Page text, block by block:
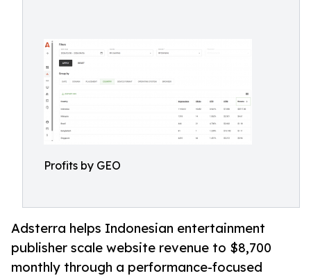
Profits by GEO
Adsterra helps Indonesian entertainment
publisher scale website revenue to $8,700
monthly through a performance-focused